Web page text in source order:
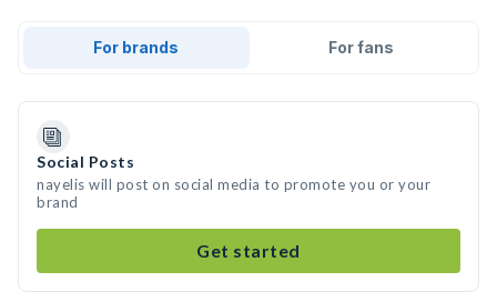
For brands For fans
Social Posts
nayelis will post on social media to promote you or your
brand
Get started